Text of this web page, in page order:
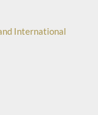
International